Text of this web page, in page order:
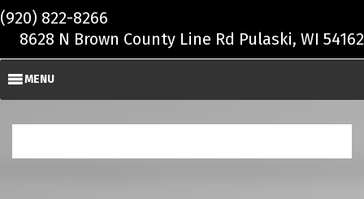
Skip to main content
(920) 822-8266
8628 N Brown County Line Rd Pulaski, WI 54162
MENU